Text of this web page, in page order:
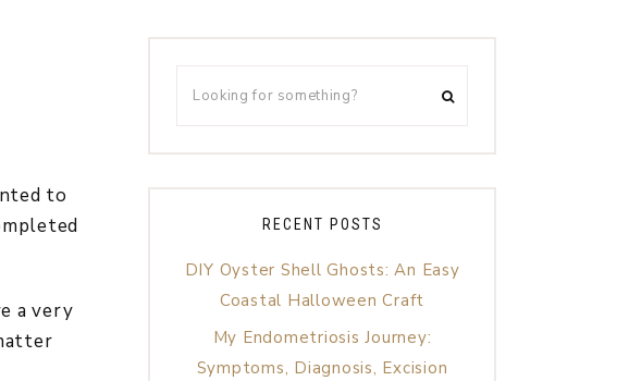
to
a very
RECENT POSTS
DIY Oyster Shell Ghosts: An Easy
Coastal Halloween Craft
My Endometriosis Journey:
Symptoms, Diagnosis, Excision